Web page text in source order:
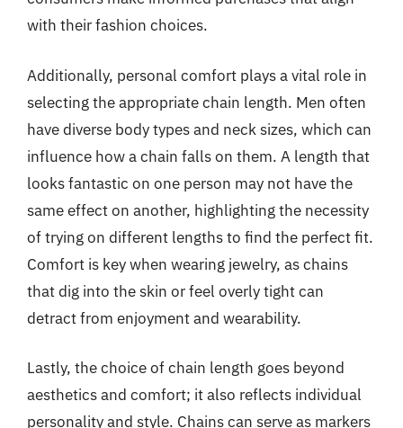
with their fashion choices.
Additionally, personal comfort plays a vital role in
selecting the appropriate chain length. Men often
have diverse body types and neck sizes, which can
influence how a chain falls on them. A length that
looks fantastic on one person may not have the
same effect on another, highlighting the necessity
of trying on different lengths to find the perfect fit.
Comfort is key when wearing jewelry, as chains
that dig into the skin or feel overly tight can
detract from enjoyment and wearability.
Lastly, the choice of chain length goes beyond
aesthetics and comfort; it also reflects individual
personality and style. Chains can serve as markers